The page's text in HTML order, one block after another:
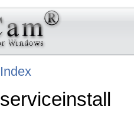
Index
serviceinstall